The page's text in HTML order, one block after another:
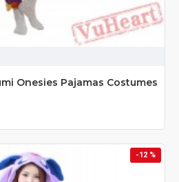
Onesies Pajamas Costumes
-12 %